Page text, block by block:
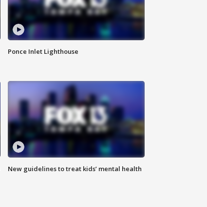
Ponce Inlet Lighthouse
New guidelines to treat kids’ mental health